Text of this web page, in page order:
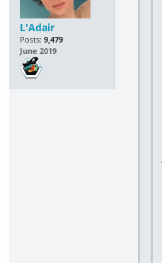
L'Adair
Posts: 9,479
June 2019